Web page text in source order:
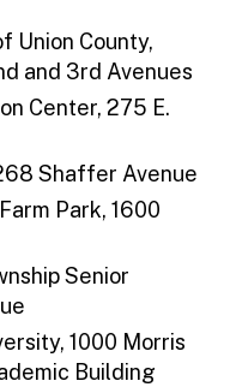
Union County,
and 3rd Avenues
Center, 275 E.
Shaffer Avenue
Park, 1600
Senior
1000 Morris
Building